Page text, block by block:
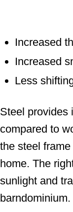
Increased
Increased
Less
Steel provides
compared to
the steel
home. The
sunlight and
barndominium.